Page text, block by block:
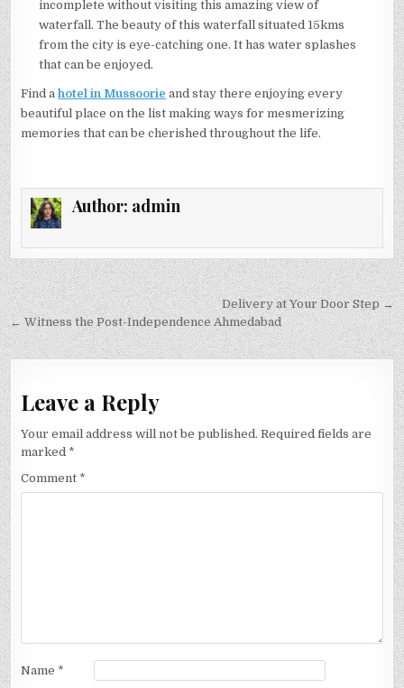
incomplete without visiting this amazing view of
waterfall. The beauty of this waterfall situated 15kms
from the city is eye-catching one. It has water splashes
that can be enjoyed.
Find ahotel in Mussoorie and stay there enjoying every
beautiful place on the list making ways for mesmerizing
memories that can be cherished throughout the life.
Author: admin
Post
navigation
Delivery at Your Door Step →
← Witness the Post-Independence Ahmedabad
Leave a Reply
Your email address will not be published. Required fields are
marked *
Comment *
Name *